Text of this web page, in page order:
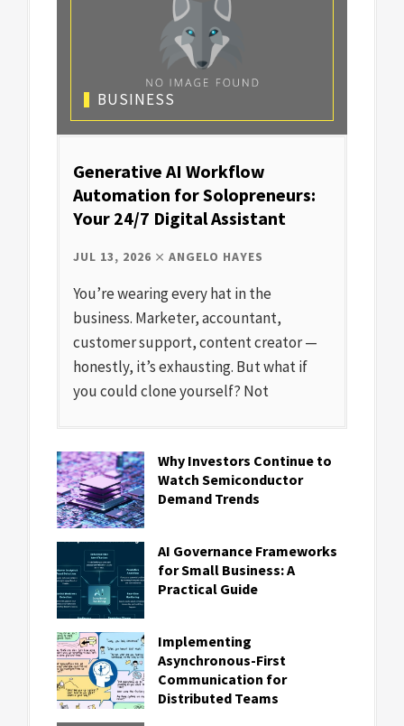
BUSINESS
Generative AI Workflow
Automation for Solopreneurs:
Your 24/7 Digital Assistant
JUL 13, 2026 ANGELO HAYES
You’re wearing every hat in the
business. Marketer, accountant,
customer support, content creator —
honestly, it’s exhausting. But what if
you could clone yourself? Not
Why Investors Continue to
Watch Semiconductor
Demand Trends
AI Governance Frameworks
for Small Business: A
Practical Guide
Implementing
Asynchronous-First
Communication for
Distributed Teams